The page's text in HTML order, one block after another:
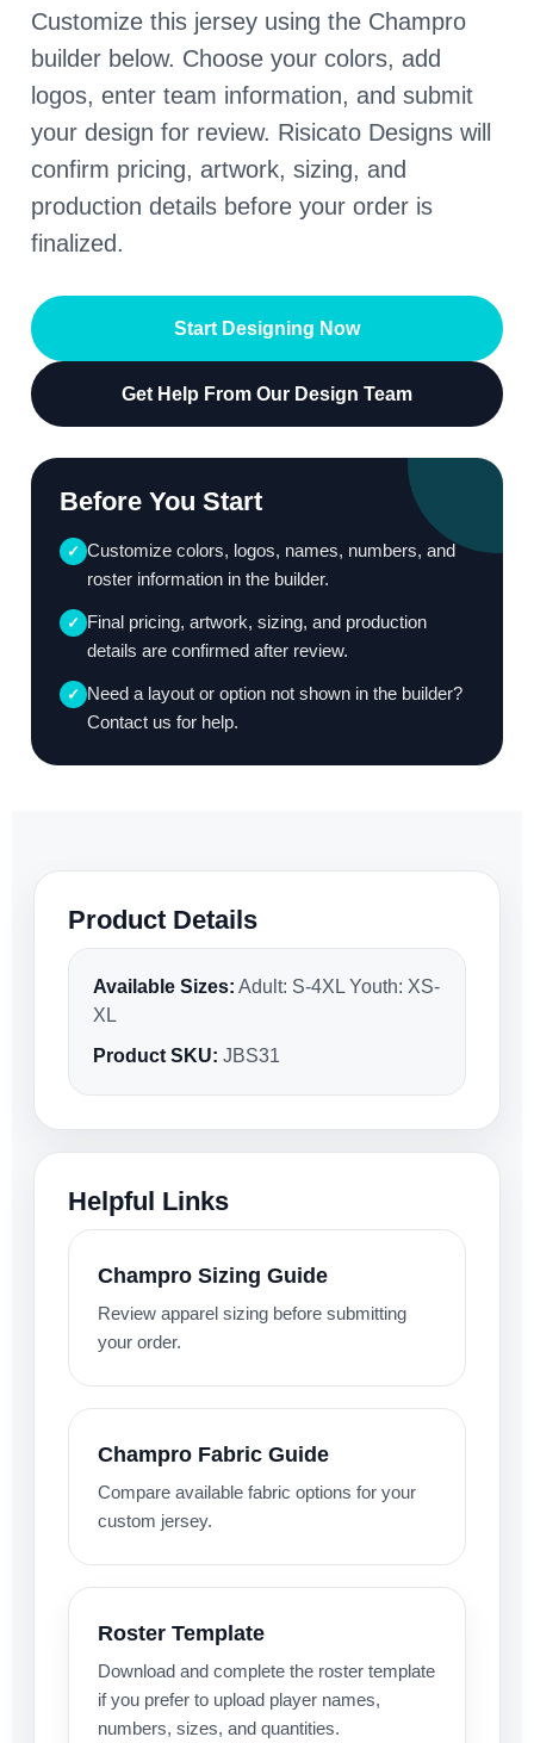
Customize this jersey using the Champro
builder below. Choose your colors, add
logos, enter team information, and submit
your design for review. Risicato Designs will
confirm pricing, artwork, sizing, and
production details before your order is
finalized.
Start Designing Now
Get Help From Our Design Team
Before You Start
✓ Customize colors, logos, names, numbers, and
roster information in the builder.
✓ Final pricing, artwork, sizing, and production
details are confirmed after review.
✓ Need a layout or option not shown in the builder?
Contact us for help.
Product Details
Available Sizes: Adult: S-4XL Youth: XS-
XL
Product SKU: JBS31
Helpful Links
Champro Sizing Guide
Review apparel sizing before submitting
your order.
Champro Fabric Guide
Compare available fabric options for your
custom jersey.
Roster Template
Download and complete the roster template
if you prefer to upload player names,
numbers, sizes, and quantities.